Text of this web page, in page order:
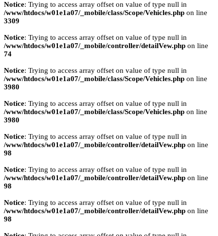
Notice: Trying to access array offset on value of type null in
/www/htdocs/w01e1a07/_mobile/class/Scope/Vehicles.php on line
3309
Notice: Trying to access array offset on value of type null in
/www/htdocs/w01e1a07/_mobile/controller/detailVew.php on line
74
Notice: Trying to access array offset on value of type null in
/www/htdocs/w01e1a07/_mobile/class/Scope/Vehicles.php on line
3980
Notice: Trying to access array offset on value of type null in
/www/htdocs/w01e1a07/_mobile/class/Scope/Vehicles.php on line
3980
Notice: Trying to access array offset on value of type null in
/www/htdocs/w01e1a07/_mobile/controller/detailVew.php on line
98
Notice: Trying to access array offset on value of type null in
/www/htdocs/w01e1a07/_mobile/controller/detailVew.php on line
98
Notice: Trying to access array offset on value of type null in
/www/htdocs/w01e1a07/_mobile/controller/detailVew.php on line
98